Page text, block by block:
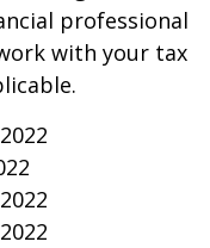
professional
with your tax